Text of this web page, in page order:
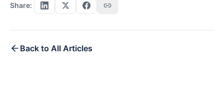
Share:
Back to All Articles